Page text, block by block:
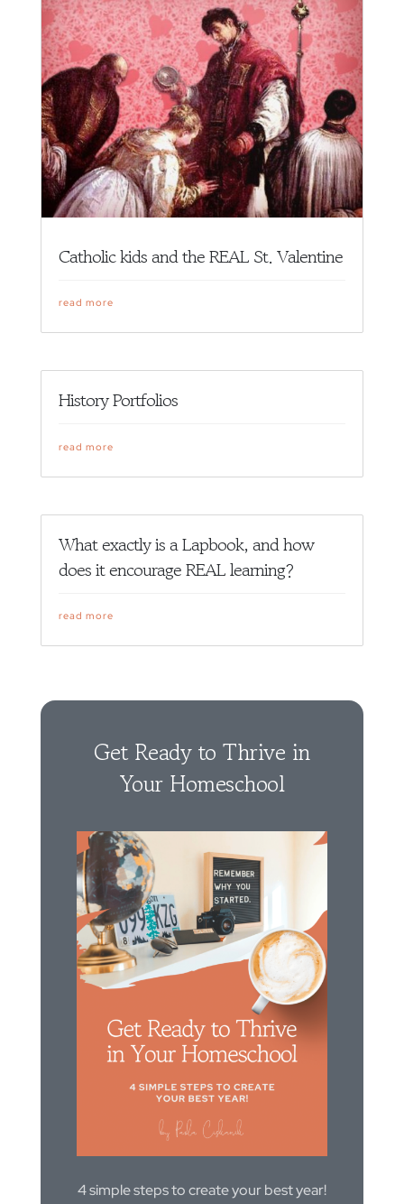
Catholic kids and the REAL St. Valentine
read more
History Portfolios
read more
What exactly is a Lapbook, and how
does it encourage REAL learning?
read more
Get Ready to Thrive in
Your Homeschool
4 simple steps to create your best year!